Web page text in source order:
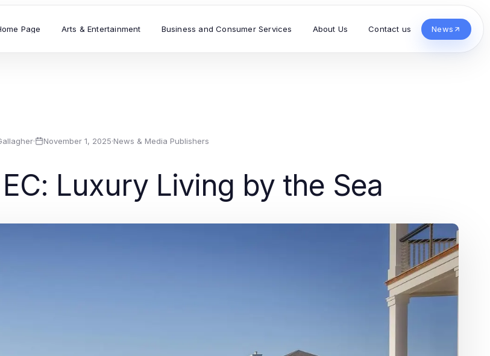
Page Arts & Entertainment Business and Consumer Services About Us Contact us News
· November 1, 2025·News & Media Publishers
Luxury Living by the Sea